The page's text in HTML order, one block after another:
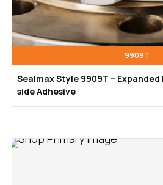
9909T
Sealmax Style 9909T – Expanded
side Adhesive